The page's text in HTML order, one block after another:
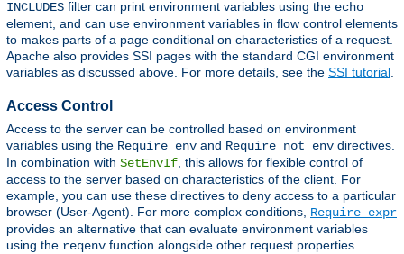
INCLUDES filter can print environment variables using the echo
element, and can use environment variables in flow control elements
to makes parts of a page conditional on characteristics of a request.
Apache also provides SSI pages with the standard CGI environment
variables as discussed above. For more details, see the SSI tutorial
Access Control
Access to the server can be controlled based on environment
variables using the Require env and Require not env directives.
In combination with SetEnvIf , this allows for flexible control of
access to the server based on characteristics of the client. For
example, you can use these directives to deny access to a particular
browser (User-Agent). For more complex conditions, Require expr
provides an alternative that can evaluate environment variables
using the reqenv function alongside other request properties.